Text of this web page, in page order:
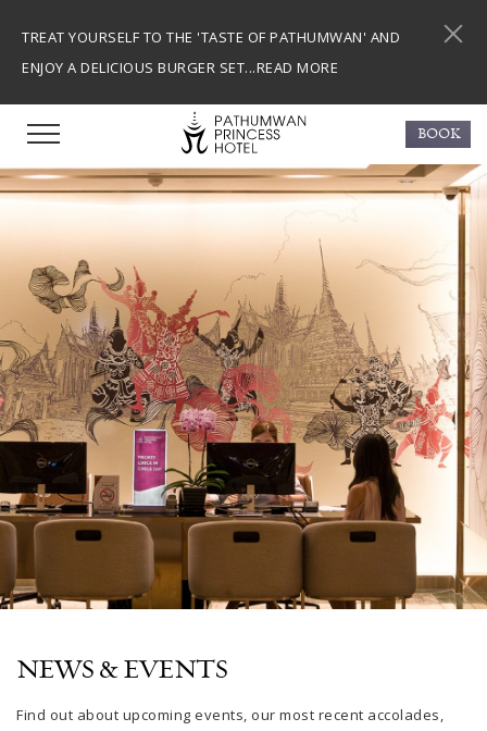
TREAT YOURSELF TO THE 'TASTE OF PATHUMWAN' AND
ENJOY A DELICIOUS BURGER SET...READ MORE
BOOK
NEWS & EVENTS
Find out about upcoming events, our most recent accolades,